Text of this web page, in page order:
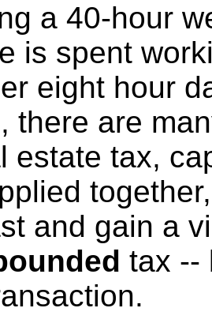
a 40-hour
is spent
eight hour
there are
estate tax,
and gain a
tax --